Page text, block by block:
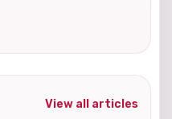
View all articles